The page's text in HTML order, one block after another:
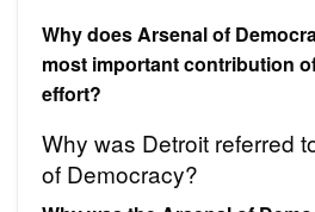
Why does Arsenal of
most important contribution
effort?
Why was Detroit referred
of Democracy?